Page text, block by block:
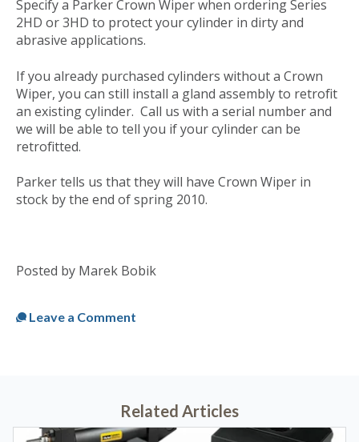
Specify a Parker Crown Wiper when ordering Series
2HD or 3HD to protect your cylinder in dirty and
abrasive applications.
If you already purchased cylinders without a Crown
Wiper, you can still install a gland assembly to retrofit
an existing cylinder. Call us with a serial number and
we will be able to tell you if your cylinder can be
retrofitted.
Parker tells us that they will have Crown Wiper in
stock by the end of spring 2010.
Posted by Marek Bobik
Leave a Comment
Related Articles